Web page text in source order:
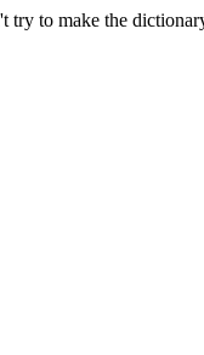
try to make the